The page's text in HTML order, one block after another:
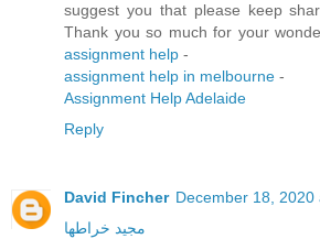
suggest you that please keep
Thank you so much for your
assignment help -
assignment help in melbourne -
Assignment Help Adelaide
Reply
David Fincher December 18, 2020
مجید خراطها